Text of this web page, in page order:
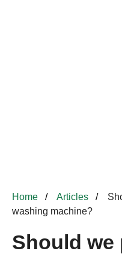
Home Articles
washing machine?
Should we